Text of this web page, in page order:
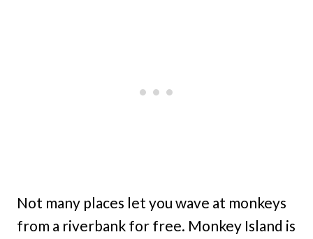
Not many places let you wave at monkeys
from a riverbank for free. Monkey Island is